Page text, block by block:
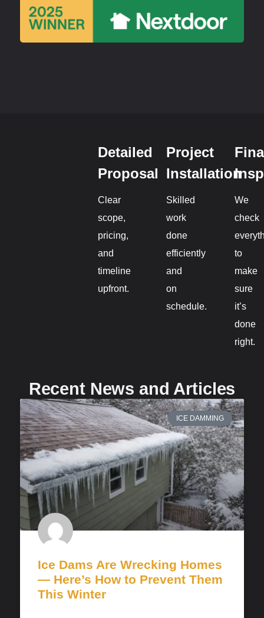
Detailed
Proposal
Clear
scope,
pricing,
and
timeline
upfront.
Project
Installation
Skilled
work
done
efficiently
and
on
schedule.
We
check
to
make
sure
it’s
done
right.
Recent News and Articles
ICE DAMMING
Ice Dams Are Wrecking Homes
— Here’s How to Prevent Them
This Winter